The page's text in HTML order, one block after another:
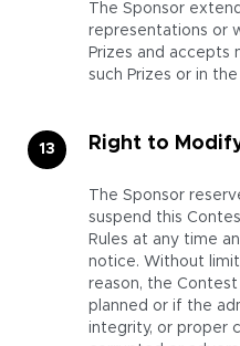
The Sponsor
representations or
Prizes and accepts
such Prizes or in
Right to
The Sponsor
suspend this
Rules at any time
notice. Without
reason, the
planned or if the
integrity, or proper